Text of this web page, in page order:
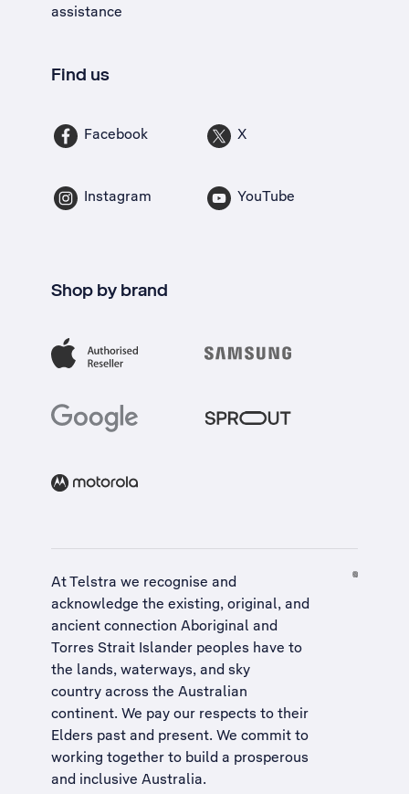
assistance
Find us
Facebook X
Instagram YouTube
Shop by brand
At Telstra we recognise and
acknowledge the existing, original, and
ancient connection Aboriginal and
Torres Strait Islander peoples have to
the lands, waterways, and sky
country across the Australian
continent. We pay our respects to their
Elders past and present. We commit to
working together to build a prosperous
and inclusive Australia.